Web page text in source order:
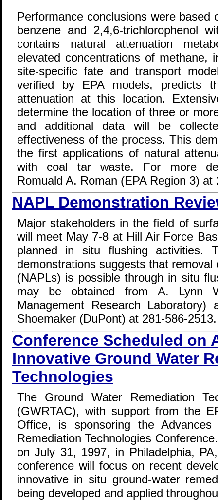
Performance conclusions were based
benzene and 2,4,6-trichlorophenol
contains natural attenuation
elevated concentrations of methane,
site-specific fate and transport
verified by EPA models, predicts
attenuation at this location.
determine the location of three or
and additional data will be
effectiveness of the process. This
the first applications of natural
with coal tar waste. For more
Romuald A. Roman (EPA Region 3) at
NAPL Demonstration
Major stakeholders in the field of
will meet May 7-8 at Hill Air Force
planned in situ flushing activities.
demonstrations suggests that
(NAPLs) is possible through in situ
may be obtained from A. Lynn
Management Research
Shoemaker (DuPont) at 281-586-2513.
Conference Scheduled on
Innovative Ground Water
Technologies
The Ground Water Remediation
(GWRTAC), with support from the
Office, is sponsoring the Advances
Remediation Technologies
on July 31, 1997, in Philadelphia,
conference will focus on recent
innovative in situ ground-water
being developed and applied